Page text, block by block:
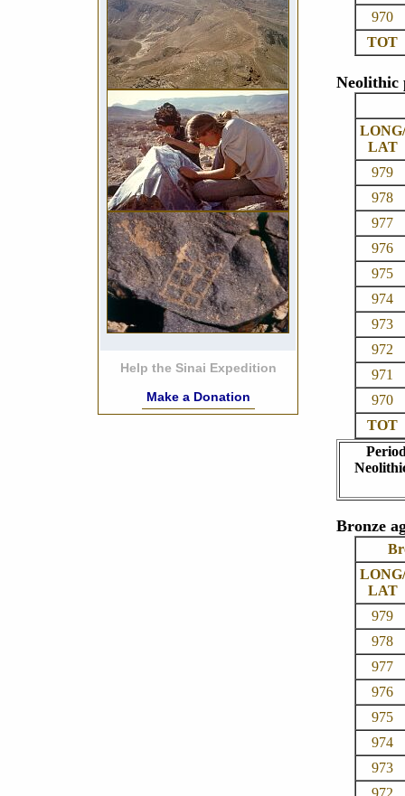
Help the Sinai Expedition
Make a Donation
970
TOT
Neolithic
LONG/
LAT
979
978
977
976
975
974
973
972
971
970
TOT
Bronze
LONG/
LAT
979
978
977
976
975
974
973